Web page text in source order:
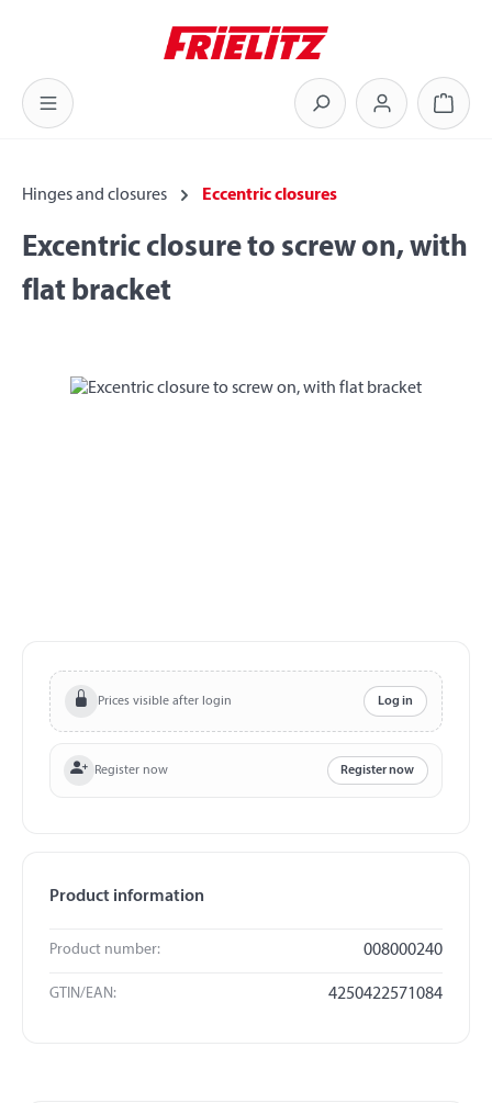
Hinges and closures Eccentric closures
Excentric closure to screw on, with
flat bracket
Skip image gallery
Prices visible after login Log in
Register now Register now
Product information
Product number: 008000240
GTIN/EAN: 4250422571084